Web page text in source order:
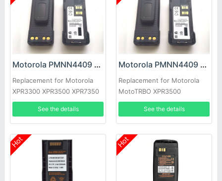
Motorola PMNN4409 Battery
Replacement for Motorola
XPR3300 XPR3500 XPR7350
XPR7550 XPR7380 XPR7580
See the details
Motorola PMNN4409 Battery
Replacement for Motorola
MotoTRBO XPR3500
APX3000
See the details
Hot Hot